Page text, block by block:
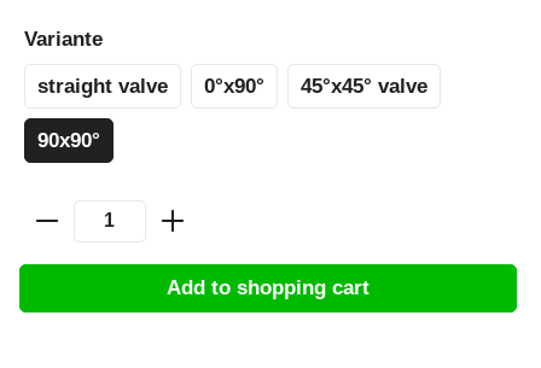
Variante
straight valve 0°x90° 45°x45° valve
90x90°
Add to shopping cart